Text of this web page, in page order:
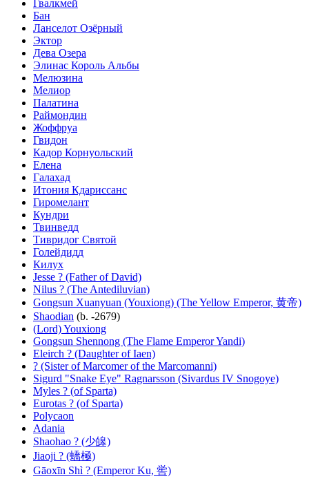
Гвалкмей
Бан
Ланселот Озёрный
Эктор
Дева Озера
Элинас Король Альбы
Мелюзина
Мелиор
Палатина
Раймондин
Жоффруа
Гвидон
Кадор Корнуольский
Елена
Галахад
Итония Кдариссанс
Гиромелант
Кундри
Твинведд
Тивридог Святой
Голейдидд
Килух
Jesse ? (Father of David)
Nilus ? (The Antediluvian)
Gongsun Xuanyuan (Youxiong) (The Yellow Emperor, 黄帝)
Shaodian (b. -2679)
(Lord) Youxiong
Gongsun Shennong (The Flame Emperor Yandi)
Eleirch ? (Daughter of Iaen)
? (Sister of Marcomer of the Marcomanni)
Sigurd "Snake Eye" Ragnarsson (Sivardus IV Snogoye)
Myles ? (of Sparta)
Eurotas ? (of Sparta)
Polycaon
Adania
Shaohao ? (少皞)
Jiaoji ? (蟜極)
Gāoxīn Shì ? (Emperor Ku, 喾)